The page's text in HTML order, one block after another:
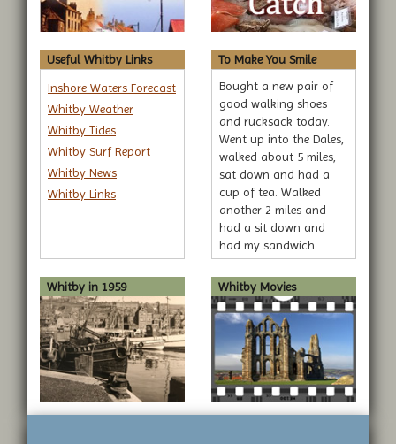
Useful Whitby Links
Inshore Waters Forecast
Whitby Weather
Whitby Tides
Whitby Surf Report
Whitby News
Whitby Links
To Make You Smile
Bought a new pair of
good walking shoes
and rucksack today.
Went up into the Dales,
walked about 5 miles,
sat down and had a
cup of tea. Walked
another 2 miles and
had a sit down and
had my sandwich.
Walked another 3
miles... sorry, I'm
rambling.
Whitby in 1959 Whitby Movies